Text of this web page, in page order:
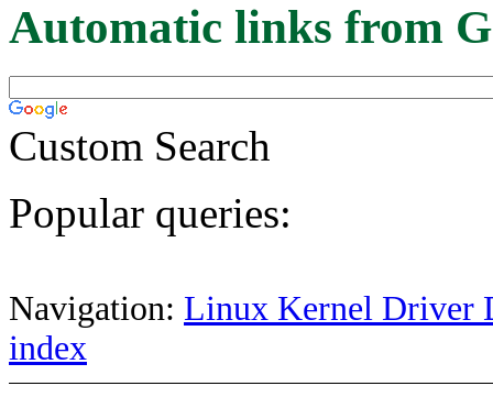
Automatic links from
Custom Search
Popular queries:
Navigation: Linux Kernel Driver
index